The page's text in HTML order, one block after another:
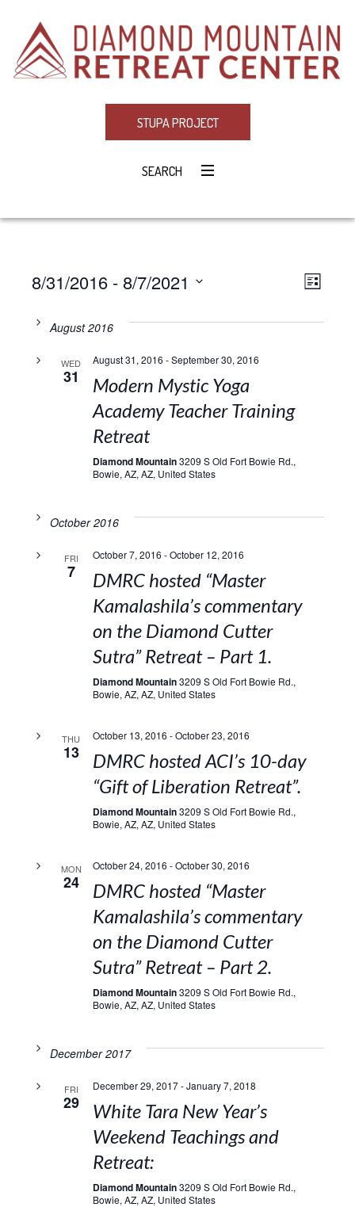
STUPA PROJECT
SEARCH
LIST
8/31/2016 - 8/7/2021
date.August 2016
WED
31
August 31, 2016 -September 30, 2016
Modern Mystic Yoga
Academy Teacher Training
Retreat
Diamond Mountain3209 S Old Fort Bowie Rd.,
Bowie, AZ, AZ, United States
October 2016
FRI
7
October 7, 2016 -October 12, 2016
DMRC hosted “Master
Kamalashila’s commentary
on the Diamond Cutter
Sutra” Retreat – Part 1.
Diamond Mountain3209 S Old Fort Bowie Rd.,
Bowie, AZ, AZ, United States
THU
13
October 13, 2016 -October 23, 2016
DMRC hosted ACI’s 10-day
“Gift of Liberation Retreat”.
Diamond Mountain3209 S Old Fort Bowie Rd.,
Bowie, AZ, AZ, United States
MON
24
October 24, 2016 -October 30, 2016
DMRC hosted “Master
Kamalashila’s commentary
on the Diamond Cutter
Sutra” Retreat – Part 2.
Diamond Mountain3209 S Old Fort Bowie Rd.,
Bowie, AZ, AZ, United States
December 2017
FRI
29
December 29, 2017-January 7, 2018
White Tara New Year’s
Weekend Teachings and
Retreat:
Diamond Mountain3209 S Old Fort Bowie Rd.,
Bowie, AZ, AZ, United States